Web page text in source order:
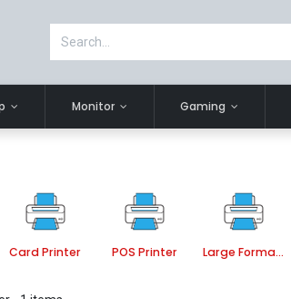
Monitor Gaming
Card Printer POS Printer Large Format Printer